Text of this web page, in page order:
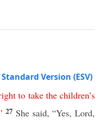
Version (ESV)
to take the children’s
27 She said, “Yes, Lord,